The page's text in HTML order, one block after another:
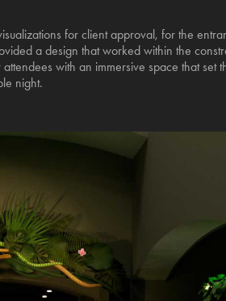
for client approval, for the
a design that worked within the
with an immersive space that set
night.